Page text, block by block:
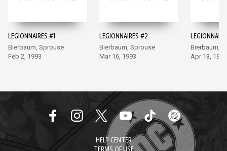
LEGIONNAIRES #1
Bierbaum, Sprouse
Feb 2, 1993
LEGIONNAIRES #2
Bierbaum, Sprouse
Mar 16, 1993
Bierbaum,
Apr 13, 1993
HELP CENTER